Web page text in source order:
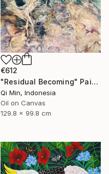
€612
"Residual Becoming" Painting
Qi Min, Indonesia
Oil on Canvas
129.8 x 99.8 cm